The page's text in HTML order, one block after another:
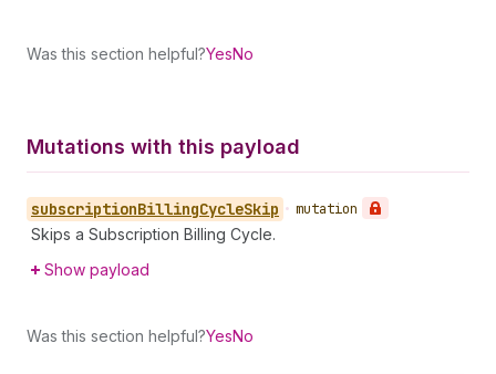
Was this section helpful?YesNo
Mutations with this payload
subscriptionBillingCycleSkip • mutation
Skips a Subscription Billing Cycle.
Show payload
Was this section helpful?YesNo